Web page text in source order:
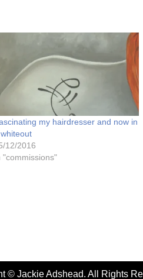
my hairdresser and now in
12/2016
"commissions"
© Jackie Adshead. All Rights